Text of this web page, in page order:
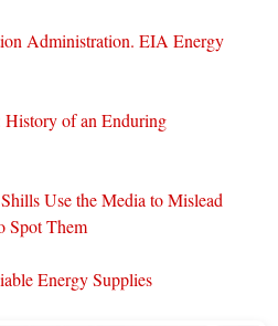
Administration. EIA Energy
of an Enduring
Use the Media to Mislead
Spot Them
Energy Supplies